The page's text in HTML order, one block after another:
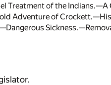
Treatment of the Indians.—A
Adventure of